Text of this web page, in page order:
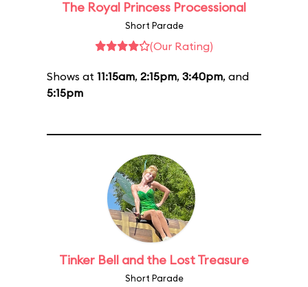
The Royal Princess Processional
Short Parade
(Our Rating)
Shows at 11:15am, 2:15pm, 3:40pm, and
5:15pm
Tinker Bell and the Lost Treasure
Short Parade